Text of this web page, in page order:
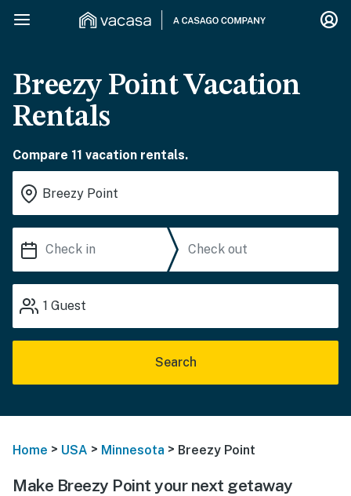
Breezy Point Vacation
Rentals
Compare 11 vacation rentals.
1 Guest
Search
Home > USA > Minnesota > Breezy Point
Make Breezy Point your next getaway